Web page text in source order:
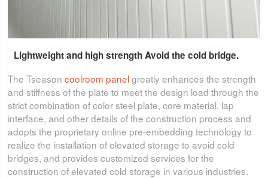
Lightweight and high strength Avoid the cold bridge.
The Tseason coolroom panelgreatly enhances the strength
and stiffness of the plate to meet the design load through the
strict combination of color steel plate, core material, lap
interface, and other details of the construction process and
adopts the proprietary online pre-embedding technology to
realize the installation of elevated storage to avoid cold
bridges, and provides customized services for the
construction of elevated cold storage in various industries.